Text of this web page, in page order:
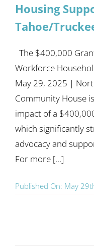
Housing
Tahoe/
The $400,000
Workforce
May 29, 2025 |
Community House
impact of a
which significantly
advocacy and
For more [...]
Published On: May